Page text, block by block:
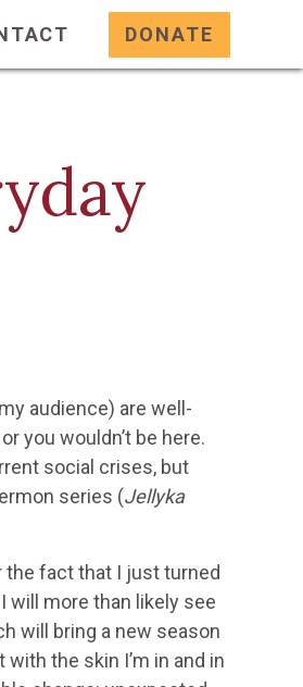
DONATE
audience) are well-
you wouldn’t be here.
social crises, but
series (Jellyka
the fact that I just turned
will more than likely see
will bring a new season
the skin I’m in and in